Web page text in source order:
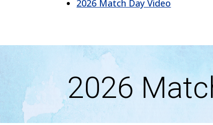
2026 Match Day Video
2026